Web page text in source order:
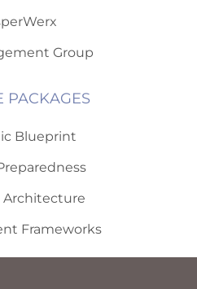
Group
PACKAGES
Blueprint
Architecture
Frameworks